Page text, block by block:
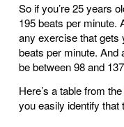
So if you’re 25 years
195 beats per minute.
any exercise that gets
beats per minute. And
be between 98 and
Here’s a table from the
you easily identify that